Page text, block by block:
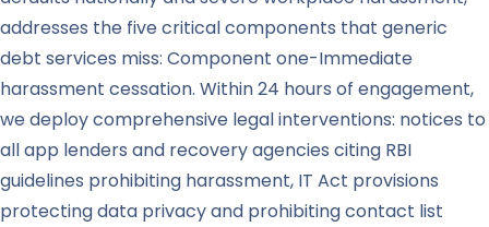
addresses the five critical components that generic
debt services miss: Component one-Immediate
harassment cessation. Within 24 hours of engagement,
we deploy comprehensive legal interventions: notices to
all app lenders and recovery agencies citing RBI
guidelines prohibiting harassment, IT Act provisions
protecting data privacy and prohibiting contact list